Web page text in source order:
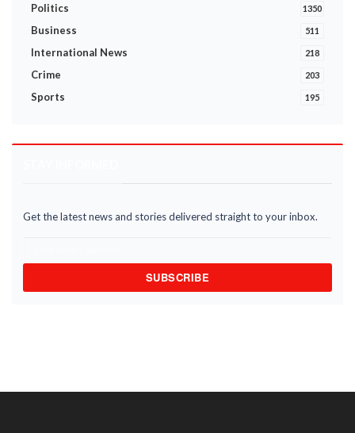
Politics 1350
Business 511
International News 218
Crime 203
Sports 195
Get the latest news and stories delivered straight to your inbox.
SUBSCRIBE